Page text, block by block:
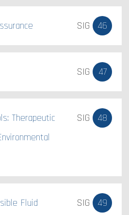
SIG 46
SIG 47
Therapeutic
SIG 48
Fluid
SIG 49